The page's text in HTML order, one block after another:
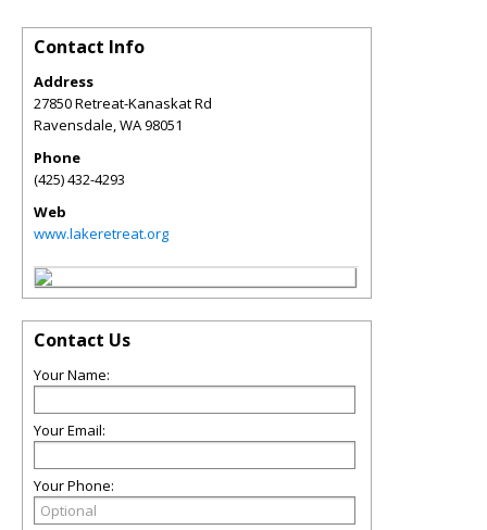
Contact Info
Address
27850 Retreat-Kanaskat Rd
Ravensdale,WA98051
Phone
(425) 432-4293
Web
www.lakeretreat.org
Contact Us
Your Name:
Your Email:
Your Phone: